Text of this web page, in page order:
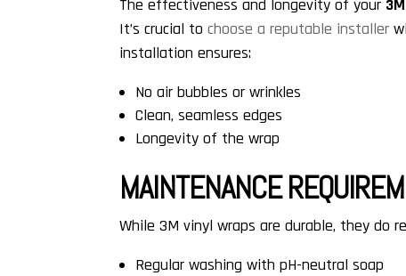
The effectiveness and longevity of your
It’s crucial tochoose a reputable installer
installation ensures:
No air bubbles or wrinkles
Clean, seamless edges
Longevity of the wrap
MAINTENANCE
While 3M vinyl wraps are durable, they do
Regular washing with pH-neutral soap